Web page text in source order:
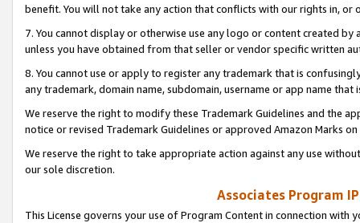
benefit. You will not take any action that conflicts with our rights in, or
7. You cannot display or otherwise use any logo or content created
unless you have obtained from that seller or vendor specific written
8. You cannot use or apply to register any trademark that is
any trademark, domain name, subdomain, username or app name
We reserve the right to modify these Trademark Guidelines and the
notice or revised Trademark Guidelines or approved Amazon Marks
We reserve the right to take appropriate action against any use
our sole discretion.
Associates Program
This License governs your use of Program Content in connection